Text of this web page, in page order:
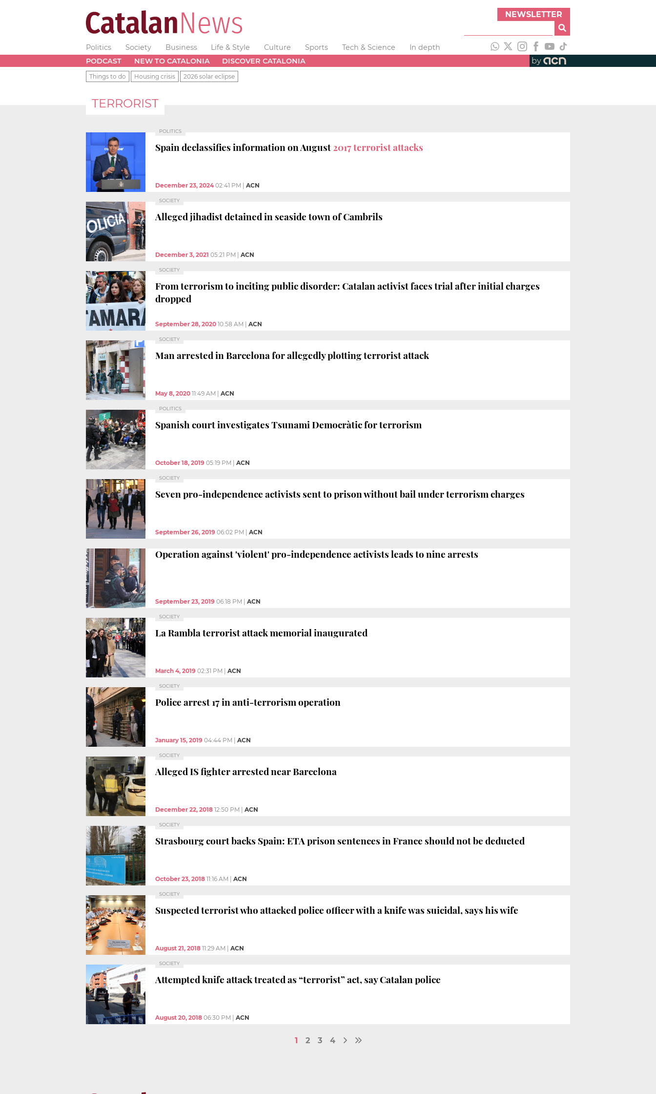
NEWSLETTER
Politics Society Business Life & Style Culture Sports Tech & Science
In depth
PODCAST
NEW TO CATALONIA DISCOVER CATALONIA by
Things to do Housing crisis 2026 solar eclipse
TERRORIST
POLITICS
Spain declassifies information on August2017 terrorist attacks
December 23, 2024 02:41 PM ACN
SOCIETY
Alleged jihadist detained in seaside town of Cambrils
December 3, 2021 05:21 PM ACN
SOCIETY
From terrorism to inciting public disorder: Catalan activist faces trial after initial charges
dropped
September 28, 2020 10:58 AM ACN
SOCIETY
Man arrested in Barcelona for allegedly plotting terrorist attack
May 8, 2020 11:49 AM ACN
POLITICS
Spanish court investigates Tsunami Democràtic for terrorism
October 18, 2019 05:19 PM ACN
SOCIETY
Seven pro-independence activists sent to prison without bail under terrorism charges
September 26, 2019 06:02 PM ACN
Operation against 'violent' pro-independence activists leads to nine arrests
September 23, 2019 06:18 PM ACN
SOCIETY
La Rambla terrorist attack memorial inaugurated
March 4, 2019 02:31 PM ACN
SOCIETY
Police arrest 17 in anti-terrorism operation
January 15, 2019 04:44 PM ACN
SOCIETY
Alleged IS fighter arrested near Barcelona
December 22, 2018 12:50 PM ACN
SOCIETY
Strasbourg court backs Spain: ETA prison sentences in France should not be deducted
October 23, 2018 11:16 AM ACN
SOCIETY
Suspected terrorist who attacked police officer with a knife was suicidal, says his wife
August 21, 2018 11:29 AM ACN
SOCIETY
Attempted knife attack treated as “terrorist” act, say Catalan police
August 20, 2018 06:30 PM ACN
1 2 3 4